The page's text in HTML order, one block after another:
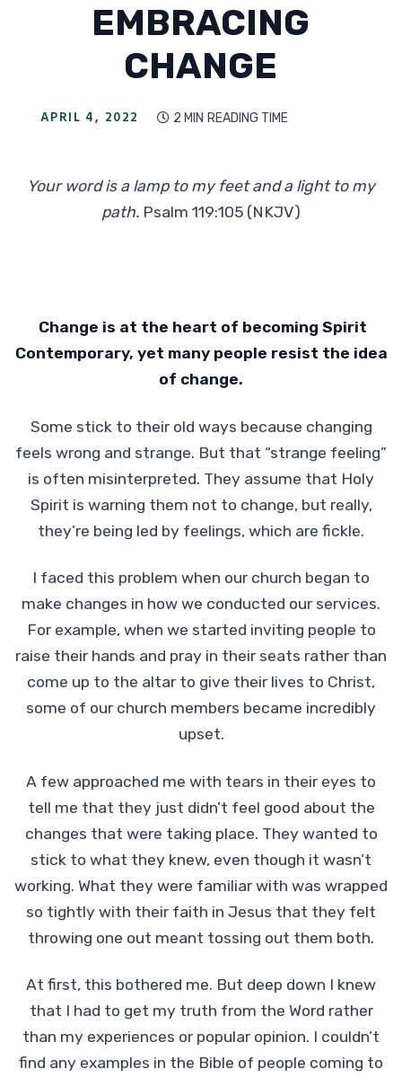
EMBRACING
CHANGE
APRIL 4, 2022  2 MIN READING TIME
Your word is a lamp to my feet and a light to my
path. Psalm 119:105 (NKJV)
Change is at the heart of becoming Spirit
Contemporary, yet many people resist the idea
of change.
Some stick to their old ways because changing
feels wrong and strange. But that “strange feeling”
is often misinterpreted. They assume that Holy
Spirit is warning them not to change, but really,
they’re being led by feelings, which are fickle.
I faced this problem when our church began to
make changes in how we conducted our services.
For example, when we started inviting people to
raise their hands and pray in their seats rather than
come up to the altar to give their lives to Christ,
some of our church members became incredibly
upset.
A few approached me with tears in their eyes to
tell me that they just didn’t feel good about the
changes that were taking place. They wanted to
stick to what they knew, even though it wasn’t
working. What they were familiar with was wrapped
so tightly with their faith in Jesus that they felt
throwing one out meant tossing out them both.
At first, this bothered me. But deep down I knew
that I had to get my truth from the Word rather
than my experiences or popular opinion. I couldn’t
find any examples in the Bible of people coming to